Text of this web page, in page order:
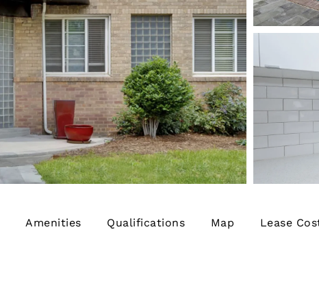
Amenities Qualifications Map Lease